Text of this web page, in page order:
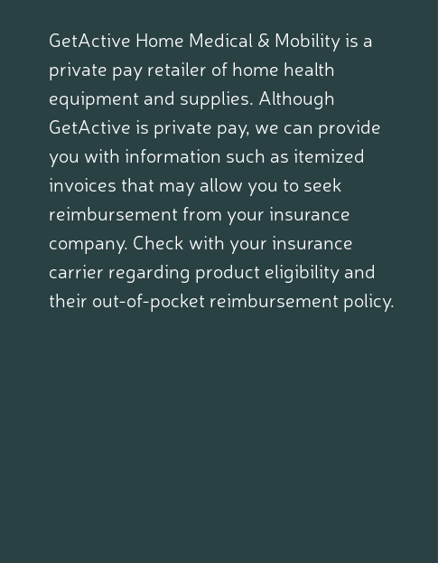
GetActive Home Medical & Mobility is a
private pay retailer of home health
equipment and supplies. Although
GetActive is private pay, we can provide
you with information such as itemized
invoices that may allow you to seek
reimbursement from your insurance
company. Check with your insurance
carrier regarding product eligibility and
their out-of-pocket reimbursement policy.